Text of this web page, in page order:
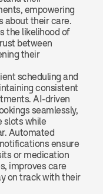
empowering
about their care.
the likelihood of
between
their
scheduling and
consistent
AI-driven
seamlessly,
slots while
Automated
ensure
or medication
improves care
on track with their